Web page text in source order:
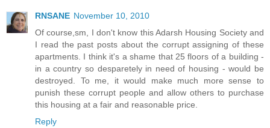
RNSANE November 10, 2010
Of course,sm, I don't know this Adarsh Housing Society and
I read the past posts about the corrupt assigning of these
apartments. I think it's a shame that 25 floors of a building -
in a country so desparetely in need of housing - would be
destroyed. To me, it would make much more sense to
punish these corrupt people and allow others to purchase
this housing at a fair and reasonable price.
Reply